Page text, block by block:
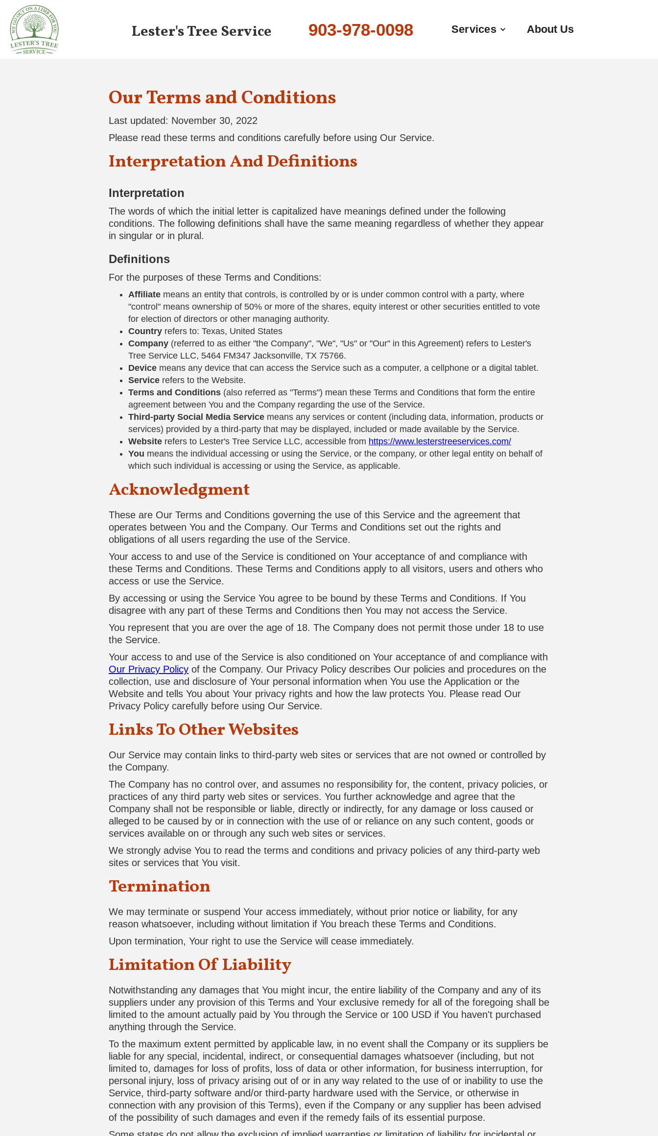
Lester's Tree Service 903-978-0098 Services About Us
Our Terms and Conditions
Last updated: November 30, 2022
Please read these terms and conditions carefully before using Our Service.
Interpretation And Definitions
Interpretation
The words of which the initial letter is capitalized have meanings defined under the following
conditions. The following definitions shall have the same meaning regardless of whether they appear
in singular or in plural.
Definitions
For the purposes of these Terms and Conditions:
Affiliate means an entity that controls, is controlled by or is under common control with a party, where
"control" means ownership of 50% or more of the shares, equity interest or other securities entitled to vote
for election of directors or other managing authority.
Country refers to: Texas, United States
Company (referred to as either "the Company", "We", "Us" or "Our" in this Agreement) refers to Lester's
Tree Service LLC, 5464 FM347 Jacksonville, TX 75766.
Device means any device that can access the Service such as a computer, a cellphone or a digital tablet.
Service refers to the Website.
Terms and Conditions (also referred as "Terms") mean these Terms and Conditions that form the entire
agreement between You and the Company regarding the use of the Service.
Third-party Social Media Service means any services or content (including data, information, products or
services) provided by a third-party that may be displayed, included or made available by the Service.
Website refers to Lester's Tree Service LLC, accessible from https://www.lesterstreeservices.com/
You means the individual accessing or using the Service, or the company, or other legal entity on behalf of
which such individual is accessing or using the Service, as applicable.
Acknowledgment
These are Our Terms and Conditions governing the use of this Service and the agreement that
operates between You and the Company. Our Terms and Conditions set out the rights and
obligations of all users regarding the use of the Service.
Your access to and use of the Service is conditioned on Your acceptance of and compliance with
these Terms and Conditions. These Terms and Conditions apply to all visitors, users and others who
access or use the Service.
By accessing or using the Service You agree to be bound by these Terms and Conditions. If You
disagree with any part of these Terms and Conditions then You may not access the Service.
You represent that you are over the age of 18. The Company does not permit those under 18 to use
the Service.
Your access to and use of the Service is also conditioned on Your acceptance of and compliance with
Our Privacy Policy of the Company. Our Privacy Policy describes Our policies and procedures on the
collection, use and disclosure of Your personal information when You use the Application or the
Website and tells You about Your privacy rights and how the law protects You. Please read Our
Privacy Policy carefully before using Our Service.
Links To Other Websites
Our Service may contain links to third-party web sites or services that are not owned or controlled by
the Company.
The Company has no control over, and assumes no responsibility for, the content, privacy policies, or
practices of any third party web sites or services. You further acknowledge and agree that the
Company shall not be responsible or liable, directly or indirectly, for any damage or loss caused or
alleged to be caused by or in connection with the use of or reliance on any such content, goods or
services available on or through any such web sites or services.
We strongly advise You to read the terms and conditions and privacy policies of any third-party web
sites or services that You visit.
Termination
We may terminate or suspend Your access immediately, without prior notice or liability, for any
reason whatsoever, including without limitation if You breach these Terms and Conditions.
Upon termination, Your right to use the Service will cease immediately.
Limitation Of Liability
Notwithstanding any damages that You might incur, the entire liability of the Company and any of its
suppliers under any provision of this Terms and Your exclusive remedy for all of the foregoing shall be
limited to the amount actually paid by You through the Service or 100 USD if You haven't purchased
anything through the Service.
To the maximum extent permitted by applicable law, in no event shall the Company or its suppliers be
liable for any special, incidental, indirect, or consequential damages whatsoever (including, but not
limited to, damages for loss of profits, loss of data or other information, for business interruption, for
personal injury, loss of privacy arising out of or in any way related to the use of or inability to use the
Service, third-party software and/or third-party hardware used with the Service, or otherwise in
connection with any provision of this Terms), even if the Company or any supplier has been advised
of the possibility of such damages and even if the remedy fails of its essential purpose.